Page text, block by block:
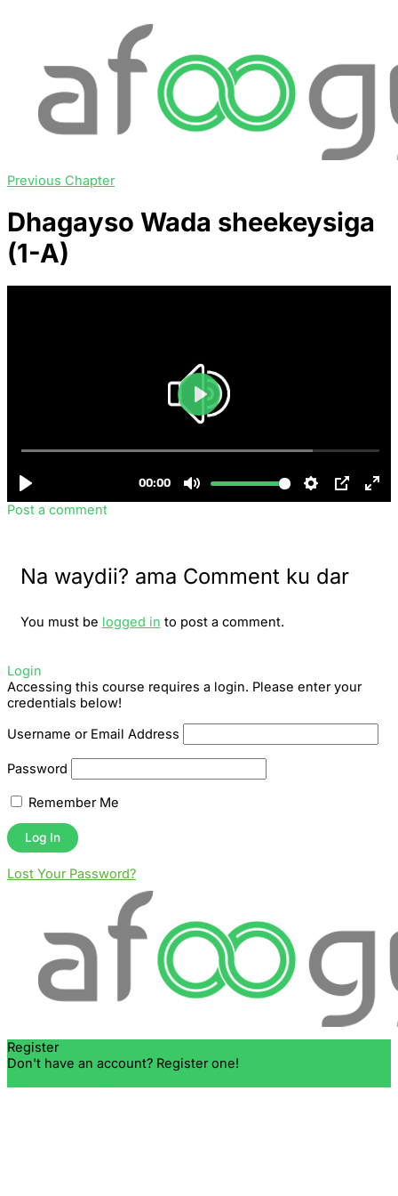
Previous Chapter
Dhagayso Wada sheekeysiga
(1-A)
Post a comment
Na waydii? ama Comment ku dar
You must be logged in to post a comment.
Login
Accessing this course requires a login. Please enter your
credentials below!
Username or Email Address
Password
Remember Me
Lost Your Password?
Register
Don't have an account? Register one!